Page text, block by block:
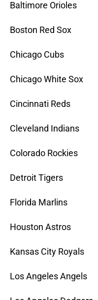
Baltimore Orioles
Boston Red Sox
Chicago Cubs
Chicago White Sox
Cincinnati Reds
Cleveland Indians
Colorado Rockies
Detroit Tigers
Florida Marlins
Houston Astros
Kansas City Royals
Los Angeles Angels